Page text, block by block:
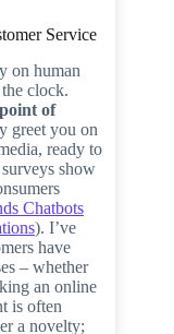
Service
on human
clock.
of
greet you on
ready to
show
Chatbots
). I’ve
have
– whether
an online
is often
a novelty;